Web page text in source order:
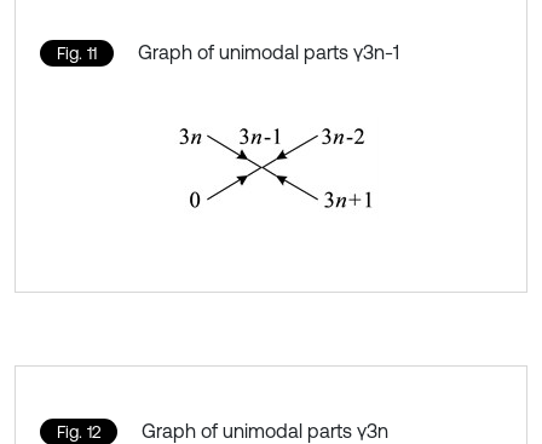
Fig. 11 Graph of unimodal parts γ3n-1
Fig. 12 Graph of unimodal parts γ3n